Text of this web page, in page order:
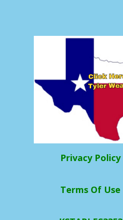
Privacy Policy
Terms Of Use